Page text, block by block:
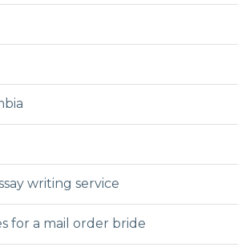
writing service
for a mail order bride